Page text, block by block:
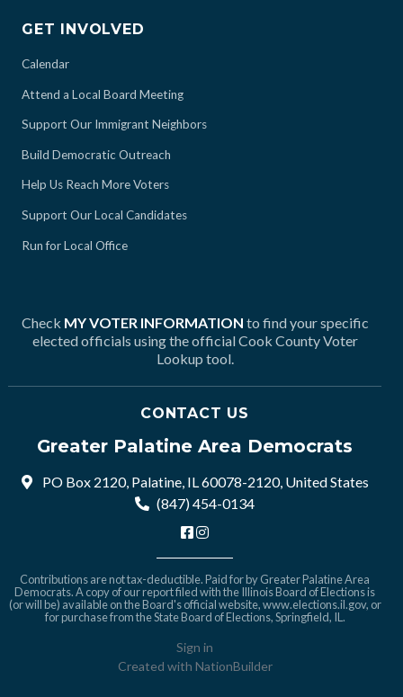
GET INVOLVED
Calendar
Attend a Local Board Meeting
Support Our Immigrant Neighbors
Build Democratic Outreach
Help Us Reach More Voters
Support Our Local Candidates
Run for Local Office
Check MY VOTER INFORMATION to find your specific
elected officials using the official Cook County Voter
Lookup tool.
CONTACT US
Greater Palatine Area Democrats
PO Box 2120, Palatine, IL 60078-2120, United States
(847) 454-0134
Contributions are not tax-deductible. Paid for by Greater Palatine Area
Democrats. A copy of our report filed with the Illinois Board of Elections is
(or will be) available on the Board's official website,www.elections.il.gov, or
for purchase from the State Board of Elections, Springfield, IL.
Sign in
Created with NationBuilder